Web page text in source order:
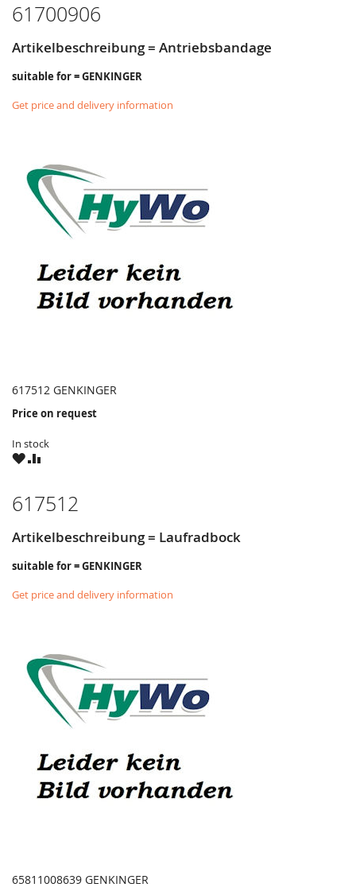
61700906
Artikelbeschreibung = Antriebsbandage
suitable for = GENKINGER
Get price and delivery information
617512 GENKINGER
Price on request
In stock
WISHCOMPARE
617512
Artikelbeschreibung = Laufradbock
suitable for = GENKINGER
Get price and delivery information
65811008639 GENKINGER